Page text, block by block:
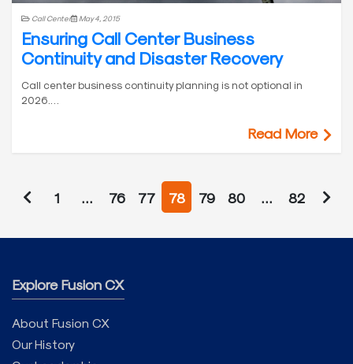
Call Center May 4, 2015
Ensuring Call Center Business
Continuity and Disaster Recovery
Call center business continuity planning is not optional in
2026.…
Read More
1 … 76 77 78 79 80 … 82
Explore Fusion CX
About Fusion CX
Our History